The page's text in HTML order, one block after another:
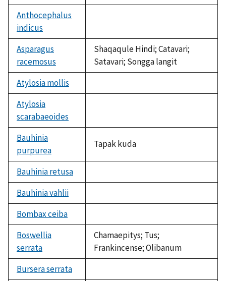
available
Anthocephalus
indicus
available
Asparagus
racemosus
Shaqaqule Hindi; Catavari;
Satavari; Songga langit
Atylosia mollis
Atylosia
scarabaeoides
available
Bauhinia
purpurea
Tapak kuda
Bauhinia retusa
Bauhinia vahlii
Bombax ceiba
available
Boswellia
serrata
Chamaepitys; Tus;
Frankincense; Olibanum
Bursera serrata